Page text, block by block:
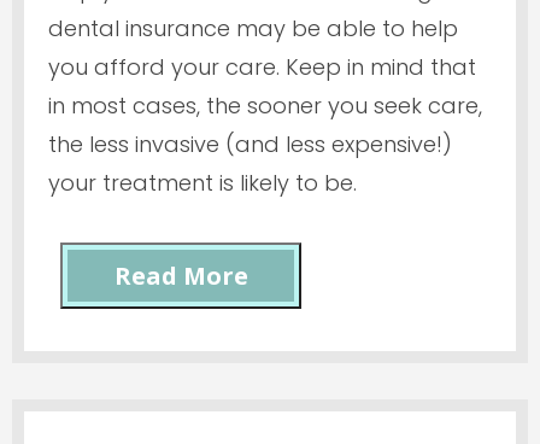
dental insurance may be able to help
you afford your care. Keep in mind that
in most cases, the sooner you seek care,
the less invasive (and less expensive!)
your treatment is likely to be.
Read More